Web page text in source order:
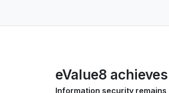
eValue8
Information security